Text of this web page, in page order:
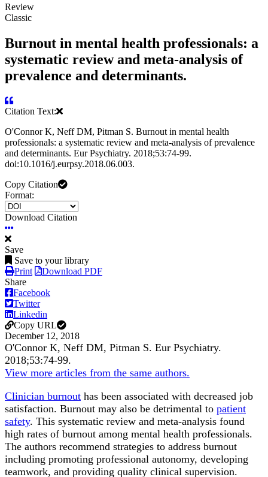
Review
Classic
Burnout in mental health professionals: a
systematic review and meta-analysis of
prevalence and determinants.
Citation Text:
O'Connor K, Neff DM, Pitman S. Burnout in mental health
professionals: a systematic review and meta-analysis of prevalence
and determinants. Eur Psychiatry. 2018;53:74-99.
doi:10.1016/j.eurpsy.2018.06.003.
Copy Citation
Format:
Download Citation
Save
Save to your library
Print
Download PDF
Share
Facebook
Twitter
Linkedin
Copy URL
December 12, 2018
O'Connor K, Neff DM, Pitman S. Eur Psychiatry.
2018;53:74-99.
View more articles from the same authors.
Clinician burnout has been associated with decreased job
satisfaction. Burnout may also be detrimental to patient
safety. This systematic review and meta-analysis found
high rates of burnout among mental health professionals.
The authors recommend strategies to address burnout
including promoting professional autonomy, developing
teamwork, and providing quality clinical supervision.